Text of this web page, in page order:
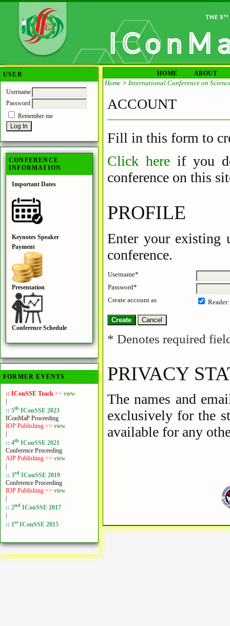
USER
Username
Password
Remember me
CONFERENCE
INFORMATION
Important Dates
Keynotes Speaker
Payment
Presentation
Conference Schedule
FORMER EVENTS
:: IConSSE Track >> view
|
:: 5th IConSSE 2023
IConMaP Proceeding
IOP Publishing >> view
|
:: 4th IConSSE 2021
Conference Proceeding
AIP Publishing >> view
|
:: 3rd IConSSE 2019
Conference Proceeding
IOP Publishing >> view
|
:: 2nd IConSSE 2017
|
:: 1stIConSSE 2015
HOME ABOUT
Home > International Conference on
ACCOUNT
Fill in this form to
Click hereif you
conference on this
PROFILE
Enter your existing
conference.
Username*
Password*
Create account as
Reader
* Denotes required
PRIVACY
The names and
exclusively for the
available for any